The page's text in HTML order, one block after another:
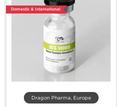
Domestic & International
Dragon Pharma, Europe